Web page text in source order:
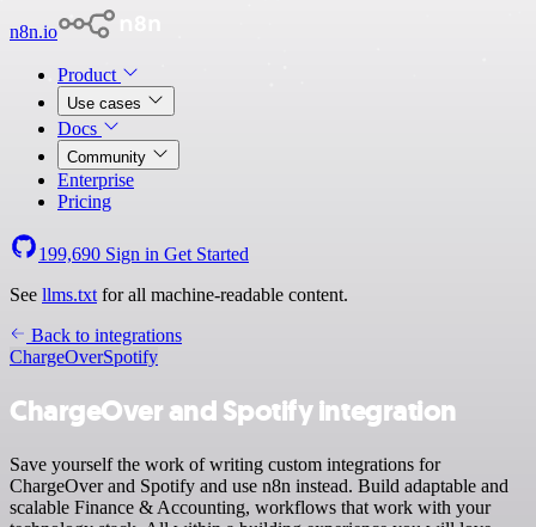
n8n.io
Product
Use cases
Docs
Community
Enterprise
Pricing
199,690 Sign in Get Started
See llms.txt for all machine-readable content.
Back to integrations
ChargeOverSpotify
ChargeOver and Spotify integration
Save yourself the work of writing custom integrations for
ChargeOver and Spotify and use n8n instead. Build adaptable and
scalable Finance & Accounting, workflows that work with your